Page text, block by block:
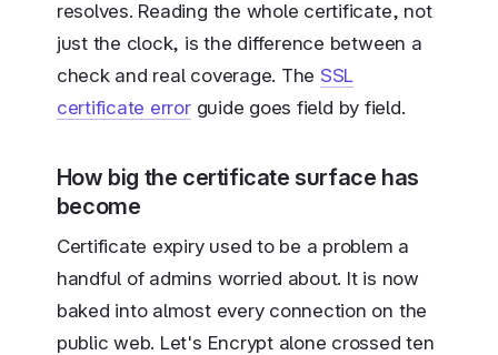
resolves. Reading the whole certificate, not
just the clock, is the difference between a
check and real coverage. The SSL
certificate errorguide goes field by field.
How big the certificate surface has
become
Certificate expiry used to be a problem a
handful of admins worried about. It is now
baked into almost every connection on the
public web. Let's Encrypt alone crossed ten